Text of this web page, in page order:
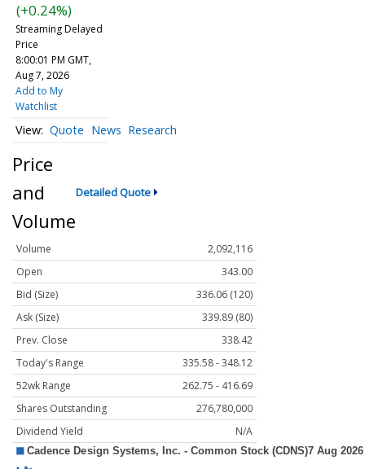
(+0.24%)
Streaming Delayed
Price
8:00:01 PM GMT,
Aug 7, 2026
Add to My
Watchlist
Quote News Research
Price
and
Volume
Detailed Quote
Volume
2,092,116
Open
343.00
Bid (Size)
336.06 (120)
Ask (Size)
339.89 (80)
Prev. Close
338.42
Today's Range
335.58 - 348.12
52wk Range
262.75 - 416.69
Shares Outstanding
276,780,000
Dividend Yield
N/A